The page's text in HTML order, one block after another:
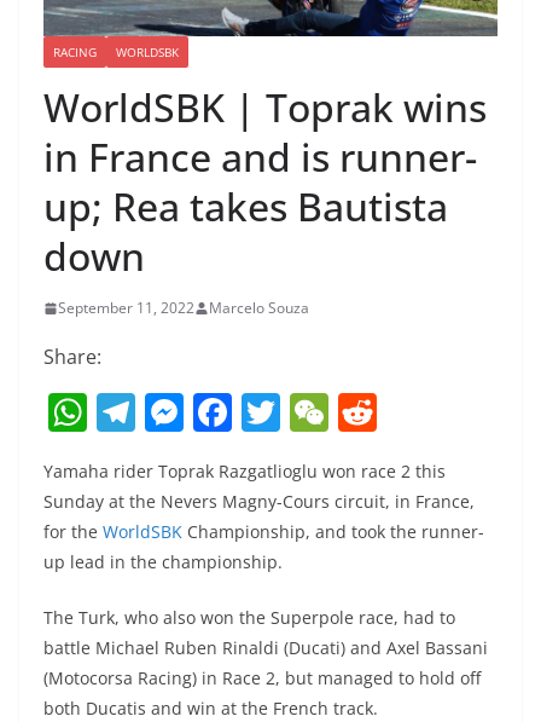
RACING WORLDSBK
WorldSBK | Toprak wins
in France and is runner-
up; Rea takes Bautista
down
September 11, 2022 Marcelo Souza
Share:
W
h
at
s
A
p
p
T
e
gr
a
m
M
ss
e
n
g
er
F
c
e
b
o
o
k
T
w
itt
er
W
C
h
d
di
Yamaha rider Toprak Razgatlioglu won race 2 this
Sunday at the Nevers Magny-Cours circuit, in France,
for the WorldSBK Championship, and took the runner-
up lead in the championship.
The Turk, who also won the Superpole race, had to
battle Michael Ruben Rinaldi (Ducati) and Axel Bassani
(Motocorsa Racing) in Race 2, but managed to hold off
both Ducatis and win at the French track.